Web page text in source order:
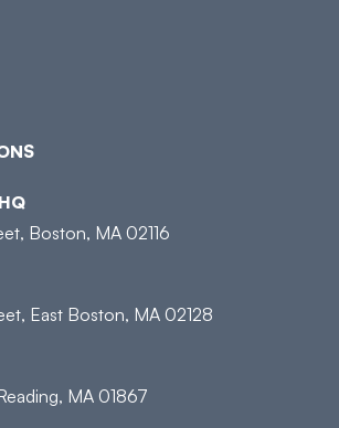
Boston, MA 02116
East Boston, MA 02128
MA 01867